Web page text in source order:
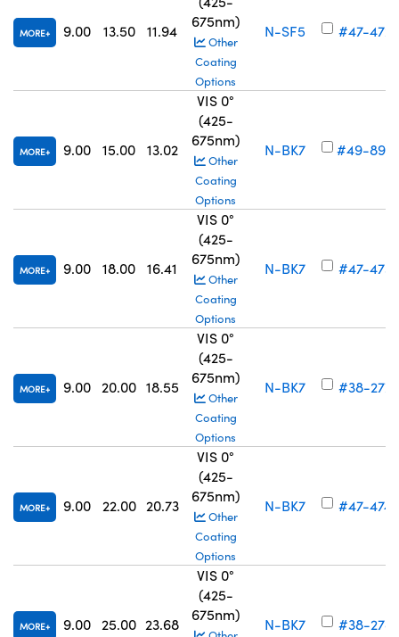
MORE 9.00 13.50 11.94
675nm)
Other
Coating
Options
N-SF5 #47-472
MORE 9.00 15.00 13.02
VIS 0°
(425-
675nm)
Other
Coating
Options
N-BK7 #49-896
MORE 9.00 18.00 16.41
VIS 0°
(425-
675nm)
Other
Coating
Options
N-BK7 #47-473
MORE 9.00 20.00 18.55
VIS 0°
(425-
675nm)
Other
Coating
Options
N-BK7 #38-277
MORE 9.00 22.00 20.73
VIS 0°
(425-
675nm)
Other
Coating
Options
N-BK7 #47-474
MORE 9.00 25.00 23.68
VIS 0°
(425-
675nm)
N-BK7 #38-278